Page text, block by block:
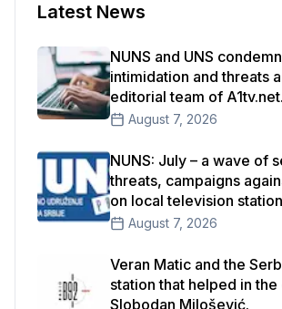
Latest News
NUNS and UNS
intimidation and threats
editorial team of A1tv.net.
August 7, 2026
NUNS: July – a wave of
threats, campaigns
on local television
August 7, 2026
Veran Matic and the
station that helped in
Slobodan Milošević.